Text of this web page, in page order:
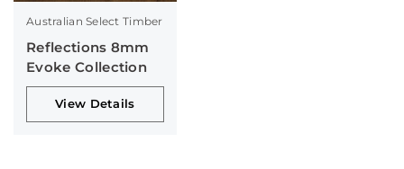
Australian Select Timber
Reflections 8mm
Evoke Collection
View Details